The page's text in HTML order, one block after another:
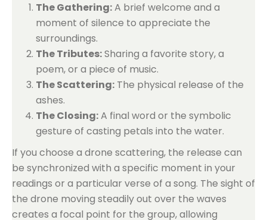
The Gathering:A brief welcome and a
moment of silence to appreciate the
surroundings.
The Tributes:Sharing a favorite story, a
poem, or a piece of music.
The Scattering: The physical release of the
ashes.
The Closing:A final word or the symbolic
gesture of casting petals into the water.
If you choose a drone scattering, the release can
be synchronized with a specific moment in your
readings or a particular verse of a song. The sight of
the drone moving steadily out over the waves
creates a focal point for the group, allowing